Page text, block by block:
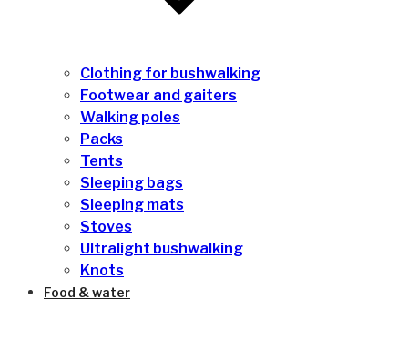
Clothing for bushwalking
Footwear and gaiters
Walking poles
Packs
Tents
Sleeping bags
Sleeping mats
Stoves
Ultralight bushwalking
Knots
Food & water